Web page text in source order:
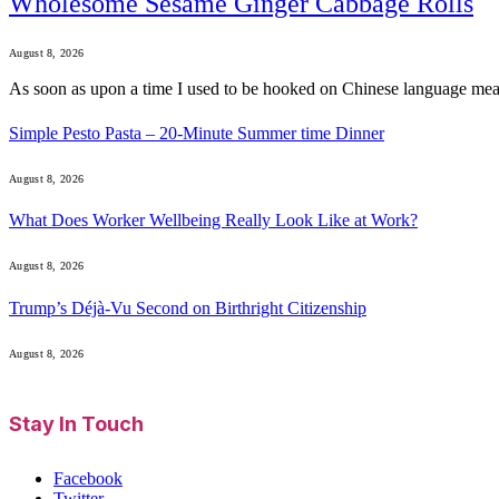
August 8, 2026
As soon as upon a time I used to be hooked on Chinese language
Simple Pesto Pasta – 20-Minute Summer time Dinner
August 8, 2026
What Does Worker Wellbeing Really Look Like at Work?
August 8, 2026
Trump’s Déjà-Vu Second on Birthright Citizenship
August 8, 2026
Stay In Touch
Facebook